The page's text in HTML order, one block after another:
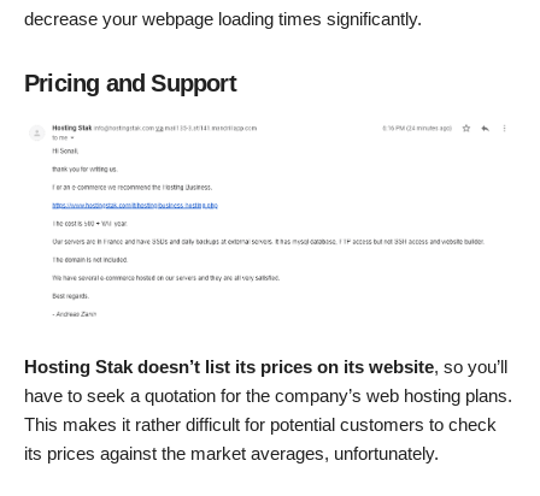
decrease your webpage loading times significantly.
Pricing and Support
Hosting Stak doesn’t list its prices on its website, so you’ll
have to seek a quotation for the company’s web hosting plans.
This makes it rather difficult for potential customers to check
its prices against the market averages, unfortunately.